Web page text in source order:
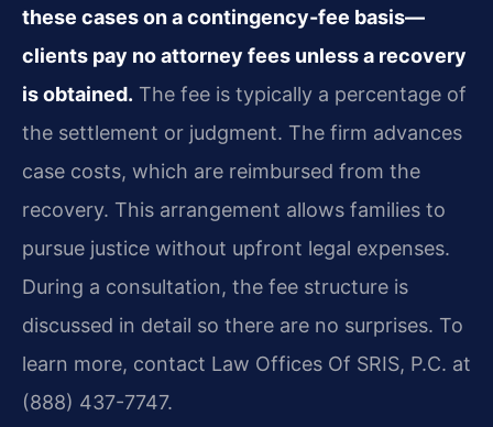
these cases on a contingency-fee basis—
clients pay no attorney fees unless a recovery
is obtained. The fee is typically a percentage of
the settlement or judgment. The firm advances
case costs, which are reimbursed from the
recovery. This arrangement allows families to
pursue justice without upfront legal expenses.
During a consultation, the fee structure is
discussed in detail so there are no surprises. To
learn more, contact Law Offices Of SRIS, P.C. at
(888) 437-7747.